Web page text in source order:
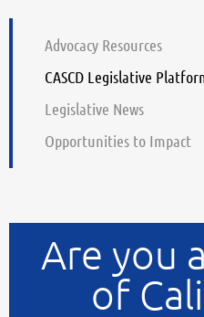
Advocacy Resources
CASCD Legislative
Legislative News
Opportunities to Impact
Are you
of